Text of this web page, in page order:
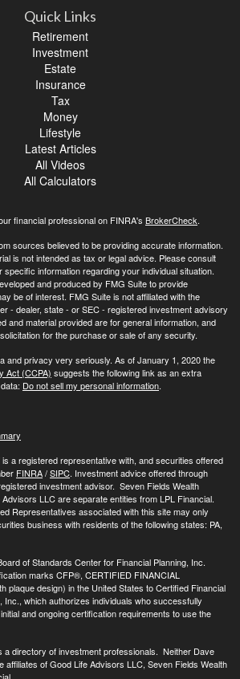
Quick Links
Retirement
Investment
Estate
Insurance
Tax
Money
Lifestyle
Latest Articles
All Videos
All Calculators
financial professional on FINRA's BrokerCheck.
sources believed to be providing accurate information.
is not intended as tax or legal advice. Please consult
information regarding your individual situation.
and produced by FMG Suite to provide
be of interest. FMG Suite is not affiliated with the
- dealer, state - or SEC - registered investment advisory
and material provided are for general information, and
for the purchase or sale of any security.
and privacy very seriously. As of January 1, 2020 the
Act (CCPA) suggests the following link as an extra
Do not sell my personal information.
is a registered representative with, and securities offered
FINRA/SIPC. Investment advice offered through
investment advisor. Seven Fields Wealth
LLC are separate entities from LPL Financial.
Representatives associated with this site may only
business with residents of the following states: PA,
of Standards Center for Financial Planning, Inc.
marks CFP®, CERTIFIED FINANCIAL
plaque design) in the United States to Certified Financial
Inc., which authorizes individuals who successfully
and ongoing certification requirements to use the
a directory of investment professionals. Neither Dave
affiliates of Good Life Advisors LLC, Seven Fields Wealth